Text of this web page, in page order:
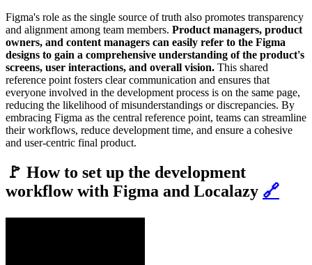
Figma's role as the single source of truth also promotes transparency
and alignment among team members. Product managers, product
owners, and content managers can easily refer to the Figma
designs to gain a comprehensive understanding of the product's
screens, user interactions, and overall vision. This shared
reference point fosters clear communication and ensures that
everyone involved in the development process is on the same page,
reducing the likelihood of misunderstandings or discrepancies. By
embracing Figma as the central reference point, teams can streamline
their workflows, reduce development time, and ensure a cohesive
and user-centric final product.
🚩 How to set up the development
workflow with Figma and Localazy 🔗